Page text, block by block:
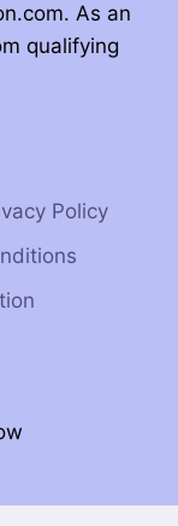
As an
qualifying
Policy